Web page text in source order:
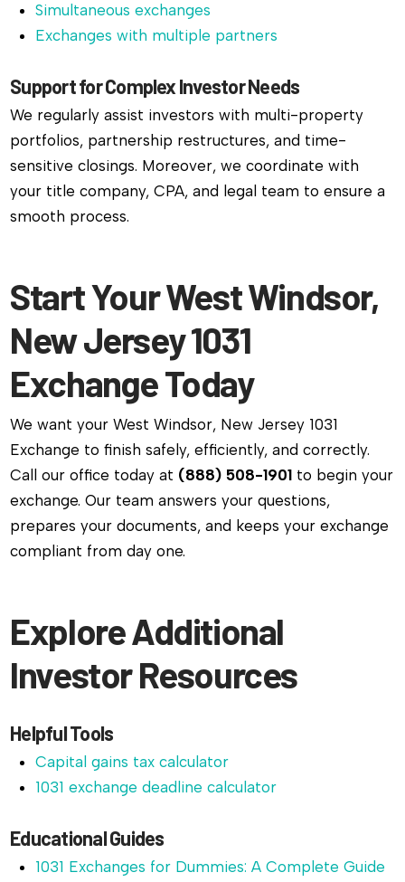
Simultaneous exchanges
Exchanges with multiple partners
Support for Complex Investor Needs
We regularly assist investors with multi-property
portfolios, partnership restructures, and time-
sensitive closings. Moreover, we coordinate with
your title company, CPA, and legal team to ensure a
smooth process.
Start Your West Windsor,
New Jersey 1031
Exchange Today
We want your West Windsor, New Jersey 1031
Exchange to finish safely, efficiently, and correctly.
Call our office today at (888) 508-1901 to begin your
exchange. Our team answers your questions,
prepares your documents, and keeps your exchange
compliant from day one.
Explore Additional
Investor Resources
Helpful Tools
Capital gains tax calculator
1031 exchange deadline calculator
Educational Guides
1031 Exchanges for Dummies: A Complete Guide